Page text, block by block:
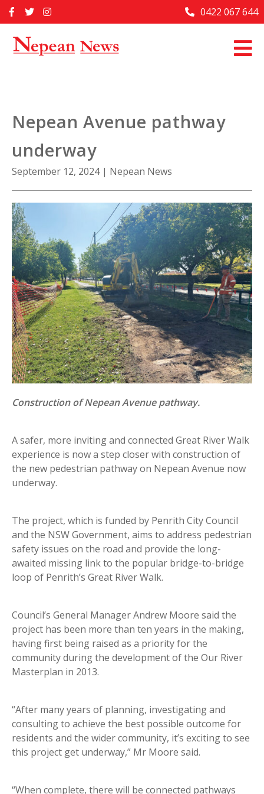
to
Home
Past Issues
About Us
Contact Us
0422 067 644
Nepean Avenue pathway
underway
September 12, 2024 | Nepean News
Construction of Nepean Avenue pathway.
A safer, more inviting and connected Great River Walk
experience is now a step closer with construction of
the new pedestrian pathway on Nepean Avenue now
underway.
The project, which is funded by Penrith City Council
and the NSW Government, aims to address pedestrian
safety issues on the road and provide the long-
awaited missing link to the popular bridge-to-bridge
loop of Penrith’s Great River Walk.
Council’s General Manager Andrew Moore said the
project has been more than ten years in the making,
having first being raised as a priority for the
community during the development of the Our River
Masterplan in 2013.
“After many years of planning, investigating and
consulting to achieve the best possible outcome for
residents and the wider community, it’s exciting to see
this project get underway,” Mr Moore said.
“When complete, there will be connected pathways